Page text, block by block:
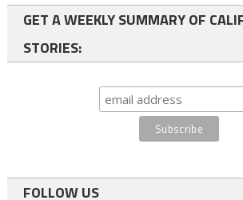
GET A WEEKLY SUMMARY OF
STORIES:
FOLLOW US